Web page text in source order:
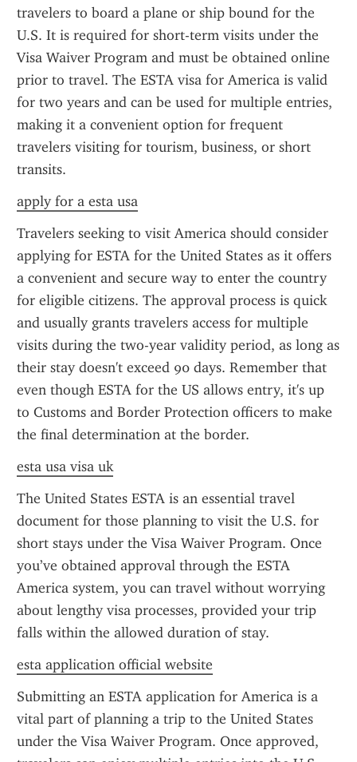
travelers to board a plane or ship bound for the
U.S. It is required for short-term visits under the
Visa Waiver Program and must be obtained online
prior to travel. The ESTA visa for America is valid
for two years and can be used for multiple entries,
making it a convenient option for frequent
travelers visiting for tourism, business, or short
transits.
apply for a esta usa
Travelers seeking to visit America should consider
applying for ESTA for the United States as it offers
a convenient and secure way to enter the country
for eligible citizens. The approval process is quick
and usually grants travelers access for multiple
visits during the two-year validity period, as long as
their stay doesn't exceed 90 days. Remember that
even though ESTA for the US allows entry, it's up
to Customs and Border Protection officers to make
the final determination at the border.
esta usa visa uk
The United States ESTA is an essential travel
document for those planning to visit the U.S. for
short stays under the Visa Waiver Program. Once
you’ve obtained approval through the ESTA
America system, you can travel without worrying
about lengthy visa processes, provided your trip
falls within the allowed duration of stay.
esta application official website
Submitting an ESTA application for America is a
vital part of planning a trip to the United States
under the Visa Waiver Program. Once approved,